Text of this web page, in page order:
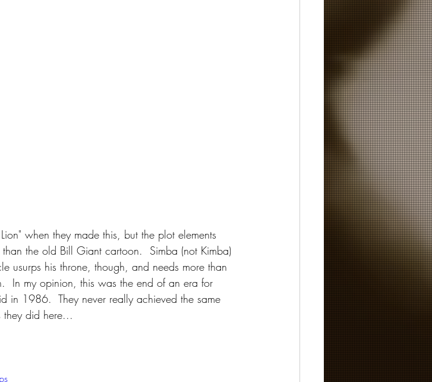
when they made this, but the plot elements
the old Bill Giant cartoon.  Simba (not Kimba)
usurps his throne, though, and needs more than
In my opinion, this was the end of an era for
in 1986.  They never really achieved the same
they did here...